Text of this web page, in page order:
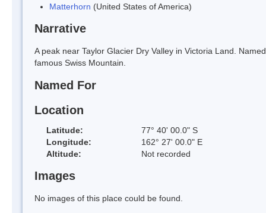
Matterhorn (United States of America)
Narrative
A peak near Taylor Glacier Dry Valley in Victoria Land.
famous Swiss Mountain.
Named For
Location
Latitude:
77° 40' 00.0" S
Longitude:
162° 27' 00.0" E
Altitude:
Not recorded
Images
No images of this place could be found.